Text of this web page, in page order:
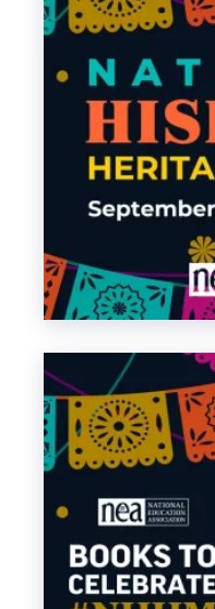
Tejano Music
Mariachi Music
Music
Banda Music
Regional
Latin Trap Music
Music